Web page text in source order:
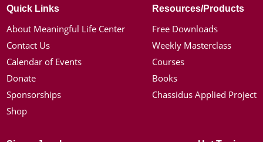
Quick Links
About Meaningful Life Center
Contact Us
Calendar of Events
Donate
Sponsorships
Shop
Resources/Products
Free Downloads
Weekly Masterclass
Courses
Books
Chassidus Applied Project